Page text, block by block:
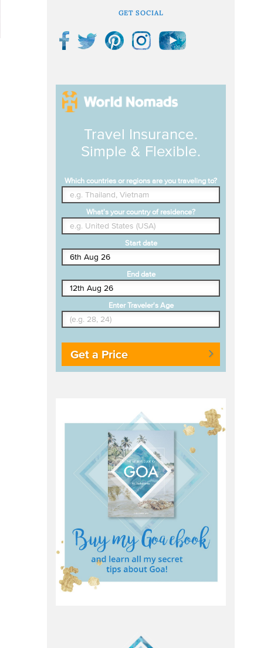
GET SOCIAL
Travel Insurance.
Simple & Flexible.
Which countries or regions are you traveling to?
What's your country of residence?
Start date
End date
Enter Traveler's Age
Get a Price